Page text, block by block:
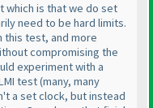
which is that we do set
need to be hard limits.
this test, and more
compromising the
experiment with a
test(many, many
a set clock, but instead